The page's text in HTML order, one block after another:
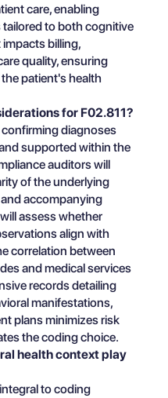
care, enabling
to both cognitive
billing,
quality, ensuring
patient's health
for F02.811?
diagnoses
supported within the
auditors will
of the underlying
accompanying
assess whether
align with
correlation between
and medical services
records detailing
manifestations,
plans minimizes risk
the coding choice.
health context play
to coding